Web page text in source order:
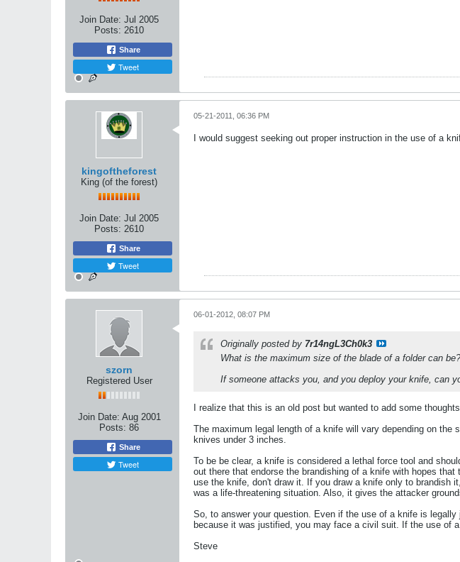
Join Date: Jul 2005
Posts: 2610
Share
Tweet
kingoftheforest
King (of the forest)
Join Date: Jul 2005
Posts: 2610
Share
Tweet
05-21-2011, 06:36 PM
I would suggest seeking out proper instruction in the use of a
szorn
Registered User
Join Date: Aug 2001
Posts: 86
Share
Tweet
06-01-2012, 08:07 PM
Originally posted by 7r14ngL3Ch0k3
What is the maximum size of the blade of a folder can be?
If someone attacks you, and you deploy your knife, can
I realize that this is an old post but wanted to add some
The maximum legal length of a knife will vary depending on
knives under 3 inches.
To be be clear, a knife is considered a lethal force tool and
out there that endorse the brandishing of a knife with hopes
use the knife, don't draw it. If you draw a knife only to brandish
was a life-threatening situation. Also, it gives the attacker
So, to answer your question. Even if the use of a knife is
because it was justified, you may face a civil suit. If the use of
Steve